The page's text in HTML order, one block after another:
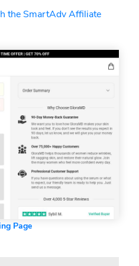
the SmartAdv Affiliate
Page